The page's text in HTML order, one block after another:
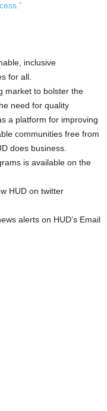
inclusive
for all.
market to bolster the
need for quality
a platform for improving
communities free from
does business.
is available on the
HUD on twitter
alerts on HUD’s Email